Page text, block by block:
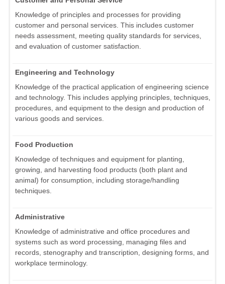
Knowledge of principles and processes for providing
customer and personal services. This includes customer
needs assessment, meeting quality standards for services,
and evaluation of customer satisfaction.
Engineering and Technology
Knowledge of the practical application of engineering science
and technology. This includes applying principles, techniques,
procedures, and equipment to the design and production of
various goods and services.
Food Production
Knowledge of techniques and equipment for planting,
growing, and harvesting food products (both plant and
animal) for consumption, including storage/handling
techniques.
Administrative
Knowledge of administrative and office procedures and
systems such as word processing, managing files and
records, stenography and transcription, designing forms, and
workplace terminology.